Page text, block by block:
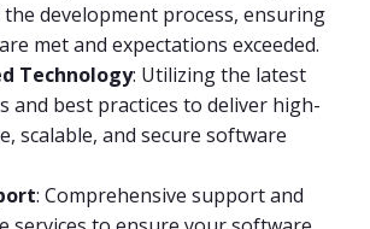
development process, ensuring
met and expectations exceeded.
Technology: Utilizing the latest
and best practices to deliver high-
scalable, and secure software
: Comprehensive support and